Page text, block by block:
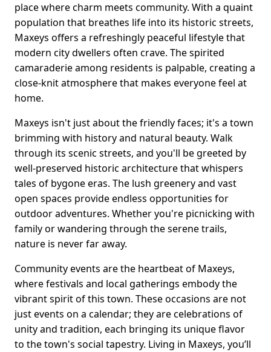
place where charm meets community. With a quaint
population that breathes life into its historic streets,
Maxeys offers a refreshingly peaceful lifestyle that
modern city dwellers often crave. The spirited
camaraderie among residents is palpable, creating a
close-knit atmosphere that makes everyone feel at
home.
Maxeys isn't just about the friendly faces; it's a town
brimming with history and natural beauty. Walk
through its scenic streets, and you'll be greeted by
well-preserved historic architecture that whispers
tales of bygone eras. The lush greenery and vast
open spaces provide endless opportunities for
outdoor adventures. Whether you're picnicking with
family or wandering through the serene trails,
nature is never far away.
Community events are the heartbeat of Maxeys,
where festivals and local gatherings embody the
vibrant spirit of this town. These occasions are not
just events on a calendar; they are celebrations of
unity and tradition, each bringing its unique flavor
to the town's social tapestry. Living in Maxeys, you’ll